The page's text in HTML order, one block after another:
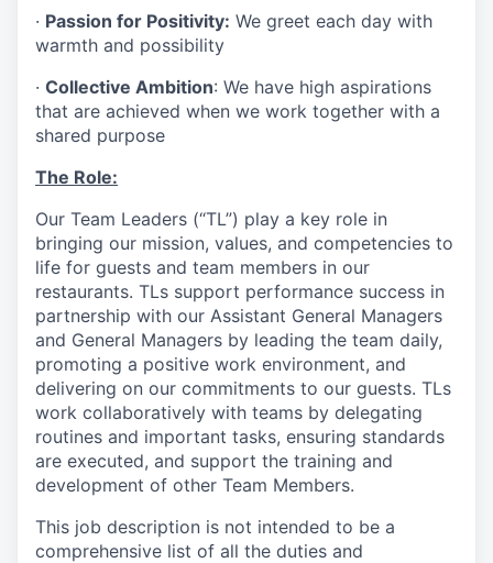
· Passion for Positivity: We greet each day with
warmth and possibility
· Collective Ambition: We have high aspirations
that are achieved when we work together with a
shared purpose
The Role:
Our Team Leaders (“TL”) play a key role in
bringing our mission, values, and competencies to
life for guests and team members in our
restaurants. TLs support performance success in
partnership with our Assistant General Managers
and General Managers by leading the team daily,
promoting a positive work environment, and
delivering on our commitments to our guests. TLs
work collaboratively with teams by delegating
routines and important tasks, ensuring standards
are executed, and support the training and
development of other Team Members.
This job description is not intended to be a
comprehensive list of all the duties and